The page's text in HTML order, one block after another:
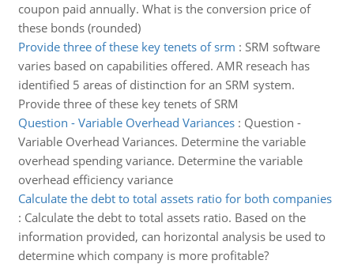
coupon paid annually. What is the conversion price of
these bonds (rounded)
Provide three of these key tenets of srm : SRM software
varies based on capabilities offered. AMR reseach has
identified 5 areas of distinction for an SRM system.
Provide three of these key tenets of SRM
Question - Variable Overhead Variances: Question -
Variable Overhead Variances. Determine the variable
overhead spending variance. Determine the variable
overhead efficiency variance
Calculate the debt to total assets ratio for both companies
: Calculate the debt to total assets ratio. Based on the
information provided, can horizontal analysis be used to
determine which company is more profitable?